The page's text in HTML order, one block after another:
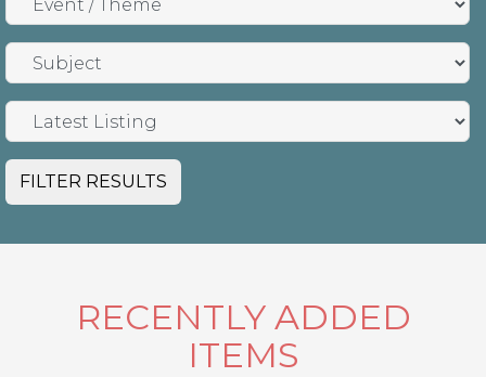
FILTER RESULTS
RECENTLY ADDED
ITEMS